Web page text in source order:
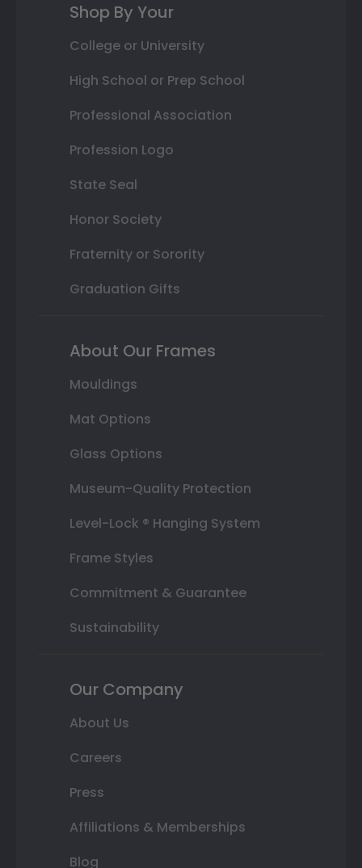
Shop By Your
College or University
High School or Prep School
Professional Association
Profession Logo
State Seal
Honor Society
Fraternity or Sorority
Graduation Gifts
About Our Frames
Mouldings
Mat Options
Glass Options
Museum-Quality Protection
Level-Lock ® Hanging System
Frame Styles
Commitment & Guarantee
Sustainability
Our Company
About Us
Careers
Press
Affiliations & Memberships
Blog